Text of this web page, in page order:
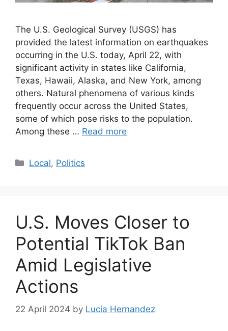
The U.S. Geological Survey (USGS) has
provided the latest information on earthquakes
occurring in the U.S. today, April 22, with
significant activity in states like California,
Texas, Hawaii, Alaska, and New York, among
others. Natural phenomena of various kinds
frequently occur across the United States,
some of which pose risks to the population.
Among these … Read more
Categories
Local, Politics
U.S. Moves Closer to
Potential TikTok Ban
Amid Legislative
Actions
22 April 2024 by Lucia Hernandez